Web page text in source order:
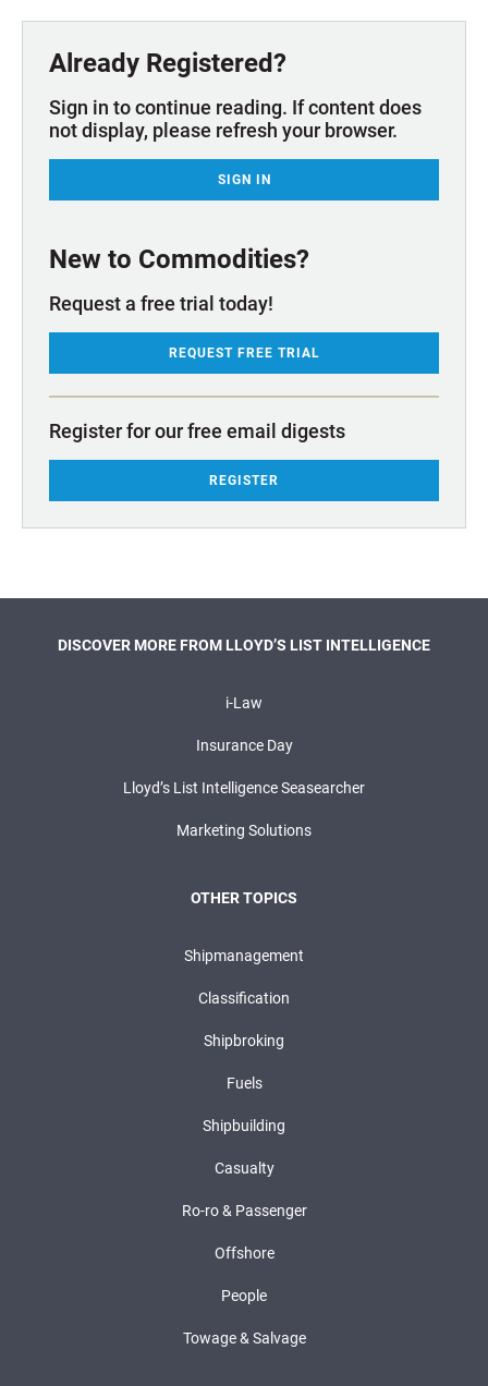
Already Registered?
Sign in to continue reading. If content does
not display, please refresh your browser.
SIGN IN
New to Commodities?
Request a free trial today!
REQUEST FREE TRIAL
Register for our free email digests
REGISTER
DISCOVER MORE FROM LLOYD’S LIST INTELLIGENCE
i-Law
Insurance Day
Lloyd’s List Intelligence Seasearcher
Marketing Solutions
OTHER TOPICS
Shipmanagement
Classification
Shipbroking
Fuels
Shipbuilding
Casualty
Ro-ro & Passenger
Offshore
People
Towage & Salvage